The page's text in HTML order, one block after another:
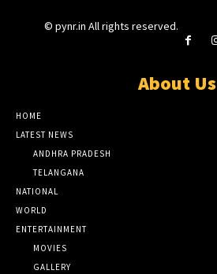
© pynr.in All rights reserved.
About Us
HOME
LATEST NEWS
ANDHRA PRADESH
TELANGANA
NATIONAL
WORLD
ENTERTAINMENT
MOVIES
GALLERY